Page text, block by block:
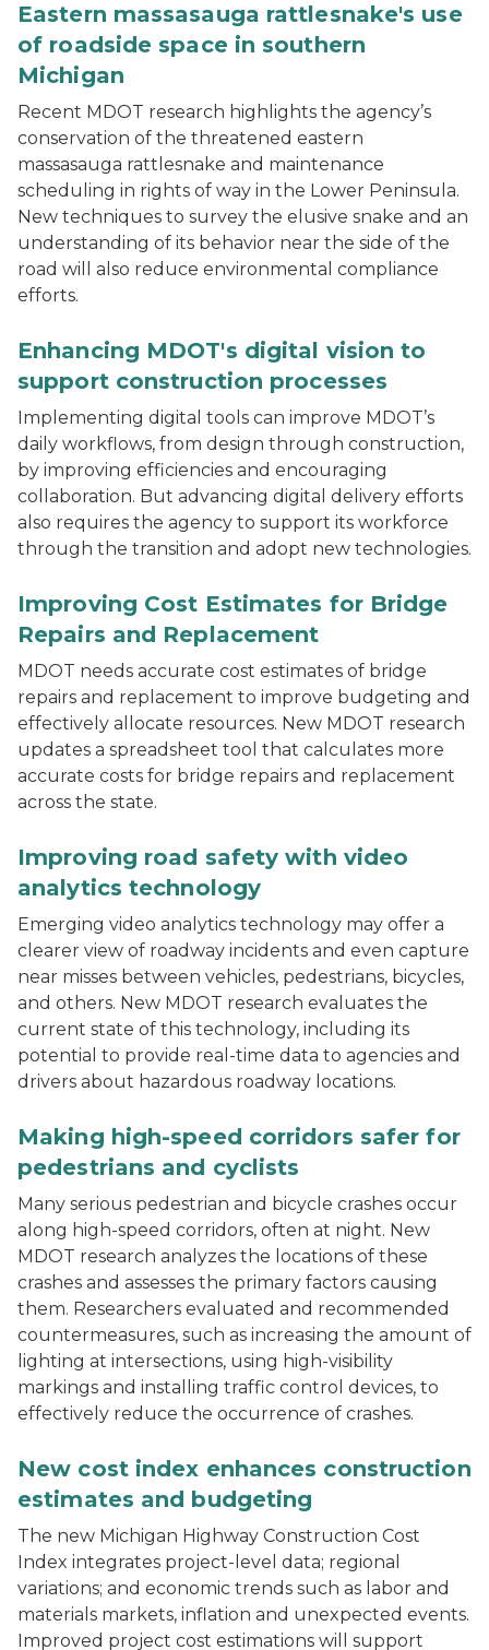
Eastern massasauga rattlesnake's use
of roadside space in southern
Michigan
Recent MDOT research highlights the agency’s
conservation of the threatened eastern
massasauga rattlesnake and maintenance
scheduling in rights of way in the Lower Peninsula.
New techniques to survey the elusive snake and an
understanding of its behavior near the side of the
road will also reduce environmental compliance
efforts.
Enhancing MDOT's digital vision to
support construction processes
Implementing digital tools can improve MDOT’s
daily workflows, from design through construction,
by improving efficiencies and encouraging
collaboration. But advancing digital delivery efforts
also requires the agency to support its workforce
through the transition and adopt new technologies.
Improving Cost Estimates for Bridge
Repairs and Replacement
MDOT needs accurate cost estimates of bridge
repairs and replacement to improve budgeting and
effectively allocate resources. New MDOT research
updates a spreadsheet tool that calculates more
accurate costs for bridge repairs and replacement
across the state.
Improving road safety with video
analytics technology
Emerging video analytics technology may offer a
clearer view of roadway incidents and even capture
near misses between vehicles, pedestrians, bicycles,
and others. New MDOT research evaluates the
current state of this technology, including its
potential to provide real-time data to agencies and
drivers about hazardous roadway locations.
Making high-speed corridors safer for
pedestrians and cyclists
Many serious pedestrian and bicycle crashes occur
along high-speed corridors, often at night. New
MDOT research analyzes the locations of these
crashes and assesses the primary factors causing
them. Researchers evaluated and recommended
countermeasures, such as increasing the amount of
lighting at intersections, using high-visibility
markings and installing traffic control devices, to
effectively reduce the occurrence of crashes.
New cost index enhances construction
estimates and budgeting
The new Michigan Highway Construction Cost
Index integrates project-level data; regional
variations; and economic trends such as labor and
materials markets, inflation and unexpected events.
Improved project cost estimations will support